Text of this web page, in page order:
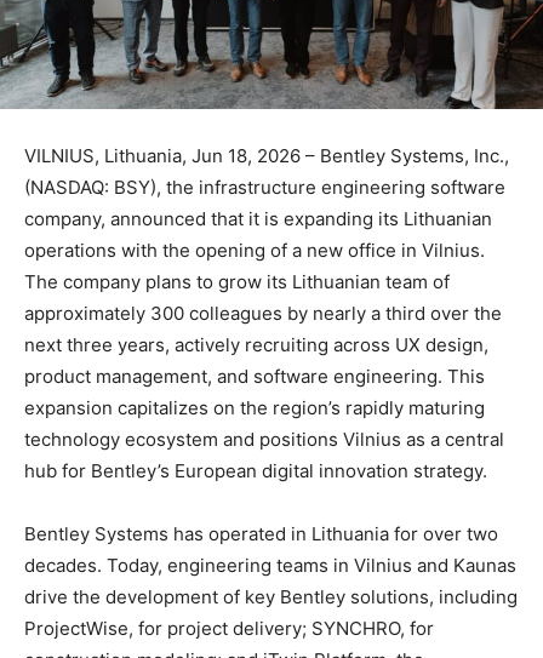
VILNIUS, Lithuania, Jun 18, 2026 – Bentley Systems, Inc.,
(NASDAQ: BSY), the infrastructure engineering software
company, announced that it is expanding its Lithuanian
operations with the opening of a new office in Vilnius.
The company plans to grow its Lithuanian team of
approximately 300 colleagues by nearly a third over the
next three years, actively recruiting across UX design,
product management, and software engineering. This
expansion capitalizes on the region’s rapidly maturing
technology ecosystem and positions Vilnius as a central
hub for Bentley’s European digital innovation strategy.
Bentley Systems has operated in Lithuania for over two
decades. Today, engineering teams in Vilnius and Kaunas
drive the development of key Bentley solutions, including
ProjectWise, for project delivery; SYNCHRO, for